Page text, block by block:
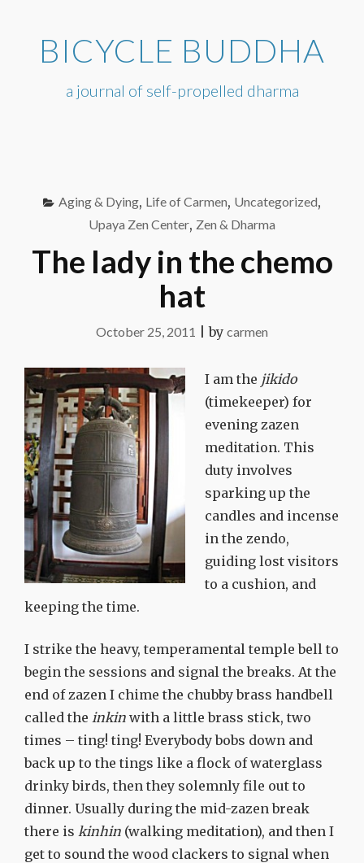
contentBICYCLE BUDDHA
a journal of self-propelled dharma
Aging & Dying, Life of Carmen, Uncategorized,
Upaya Zen Center, Zen & Dharma
The lady in the chemo
hat
October 25, 2011 |by carmen
I am the jikido
(timekeeper) for
evening zazen
meditation. This
duty involves
sparking up the
candles and incense
in the zendo,
guiding lost visitors
to a cushion, and
keeping the time.
I strike the heavy, temperamental temple bell to
begin the sessions and signal the breaks. At the
end of zazen I chime the chubby brass handbell
called the inkin with a little brass stick, two
times – ting! ting! Everybody bobs down and
back up to the tings like a flock of waterglass
drinky birds, then they solemnly file out to
dinner. Usually during the mid-zazen break
there is kinhin (walking meditation), and then I
get to sound the wood clackers to signal when